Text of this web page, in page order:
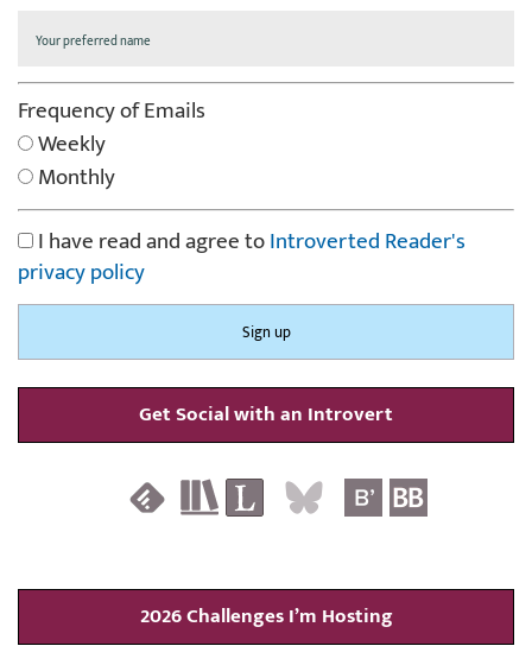
Frequency of Emails
Weekly
Monthly
I have read and agree toIntroverted Reader's
privacy policy
Get Social with an Introvert
2026 Challenges I’m Hosting